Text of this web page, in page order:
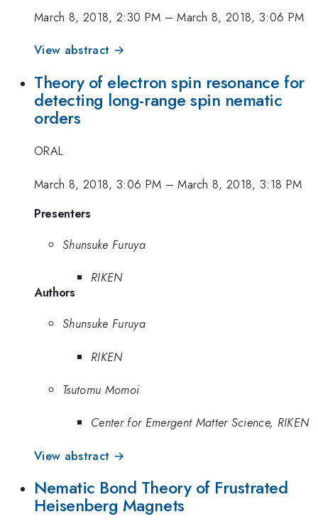
March 8, 2018, 2:30 PM –March 8, 2018, 3:06 PM
View abstract →
Theory of electron spin resonance for
detecting long-range spin nematic
orders
ORAL
March 8, 2018, 3:06 PM –March 8, 2018, 3:18 PM
Presenters
Shunsuke Furuya
RIKEN
Authors
Shunsuke Furuya
RIKEN
Tsutomu Momoi
Center for Emergent Matter Science, RIKEN
View abstract →
Nematic Bond Theory of Frustrated
Heisenberg Magnets